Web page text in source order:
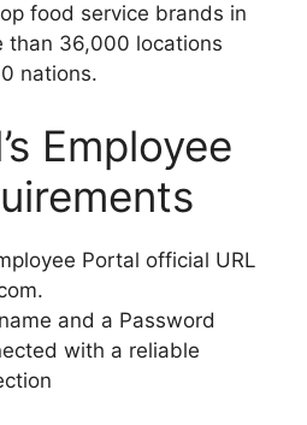
food service brands in
than 36,000 locations
nations.
Employee
Portal official URL
and a Password
with a reliable